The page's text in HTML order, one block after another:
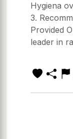
Hygiena
3.
Provided
leader in